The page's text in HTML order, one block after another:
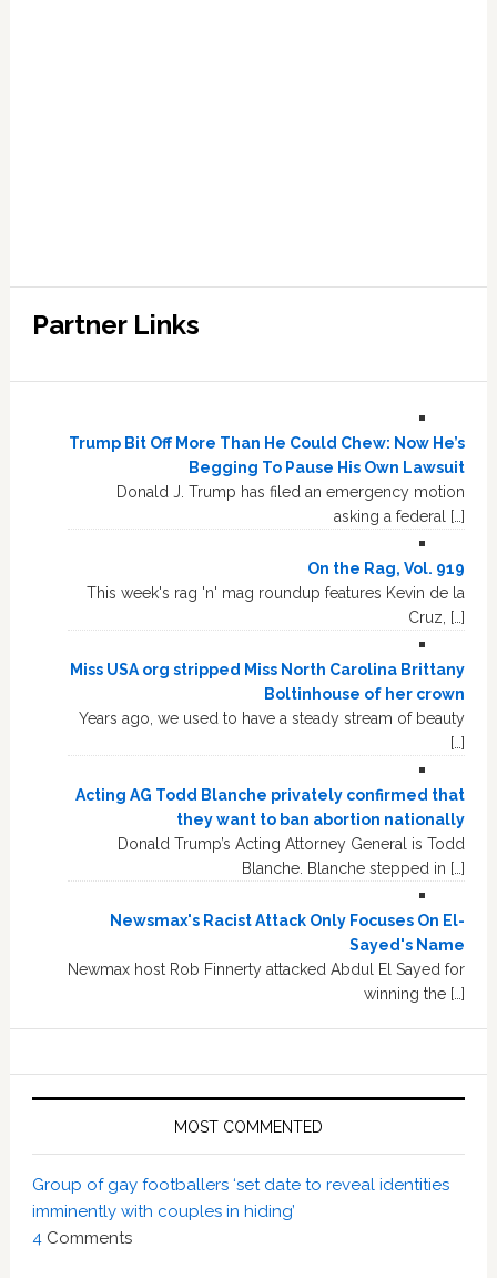
Partner Links
Trump Bit Off More Than He Could Chew: Now He’s
Begging To Pause His Own Lawsuit
Donald J. Trump has filed an emergency motion
asking a federal […]
On the Rag, Vol. 919
This week's rag 'n' mag roundup features Kevin de la
Cruz, […]
Miss USA org stripped Miss North Carolina Brittany
Boltinhouse of her crown
Years ago, we used to have a steady stream of beauty
[…]
Acting AG Todd Blanche privately confirmed that
they want to ban abortion nationally
Donald Trump’s Acting Attorney General is Todd
Blanche. Blanche stepped in […]
Newsmax's Racist Attack Only Focuses On El-
Sayed's Name
Newmax host Rob Finnerty attacked Abdul El Sayed for
winning the […]
MOST COMMENTED
Group of gay footballers ‘set date to reveal identities
imminently with couples in hiding’
4 Comments